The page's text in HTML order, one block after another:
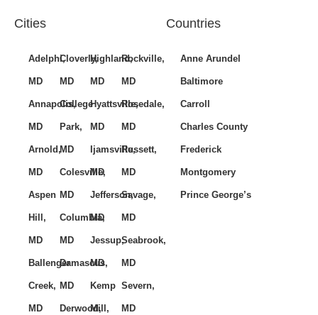
Cities
Adelphi,
MD
Annapolis,
MD
Arnold,
MD
Aspen
Hill,
MD
Ballenger
Creek,
MD
Cloverly,
MD
College
Park,
MD
Colesville,
MD
Columbia,
MD
Damascus,
MD
Derwood,
Highland,
MD
Hyattsville,
MD
Ijamsville,
MD
Jefferson,
MD
Jessup,
MD
Kemp
Mill,
Rockville,
MD
Rosedale,
MD
Russett,
MD
Savage,
MD
Seabrook,
MD
Severn,
MD
Countries
Anne Arundel
Baltimore
Carroll
Charles County
Frederick
Montgomery
Prince George’s